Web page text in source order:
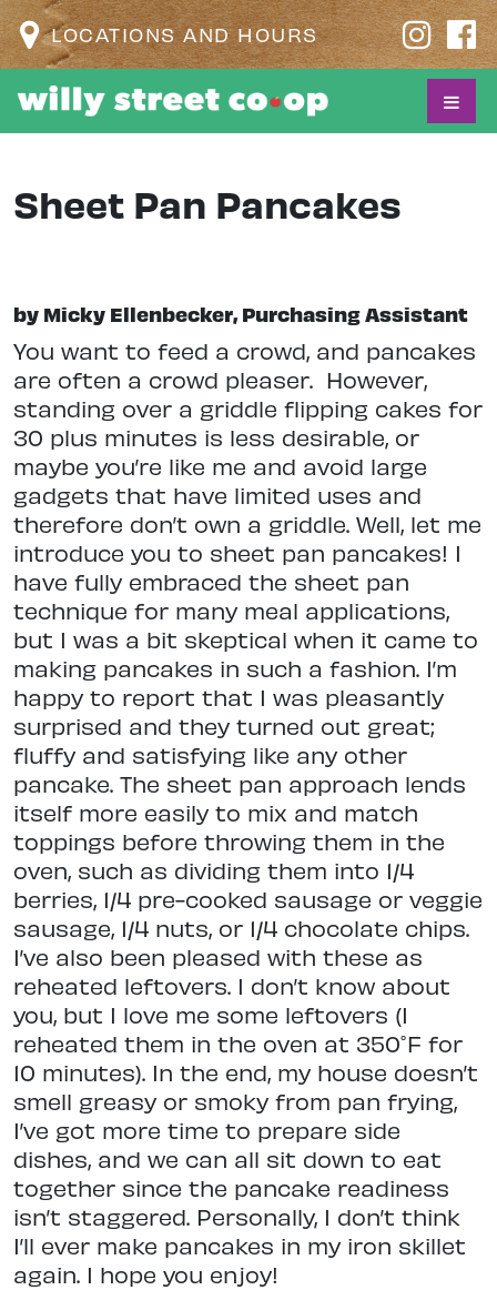
LOCATIONS AND HOURS
Sheet Pan Pancakes
by Micky Ellenbecker, Purchasing Assistant
You want to feed a crowd, and pancakes
are often a crowd pleaser. However,
standing over a griddle flipping cakes for
30 plus minutes is less desirable, or
maybe you’re like me and avoid large
gadgets that have limited uses and
therefore don’t own a griddle. Well, let me
introduce you to sheet pan pancakes! I
have fully embraced the sheet pan
technique for many meal applications,
but I was a bit skeptical when it came to
making pancakes in such a fashion. I’m
happy to report that I was pleasantly
surprised and they turned out great;
fluffy and satisfying like any other
pancake. The sheet pan approach lends
itself more easily to mix and match
toppings before throwing them in the
oven, such as dividing them into 1/4
berries, 1/4 pre-cooked sausage or veggie
sausage, 1/4 nuts, or 1/4 chocolate chips.
I’ve also been pleased with these as
reheated leftovers. I don’t know about
you, but I love me some leftovers (I
reheated them in the oven at 350˚F for
10 minutes). In the end, my house doesn’t
smell greasy or smoky from pan frying,
I’ve got more time to prepare side
dishes, and we can all sit down to eat
together since the pancake readiness
isn’t staggered. Personally, I don’t think
I’ll ever make pancakes in my iron skillet
again. I hope you enjoy!